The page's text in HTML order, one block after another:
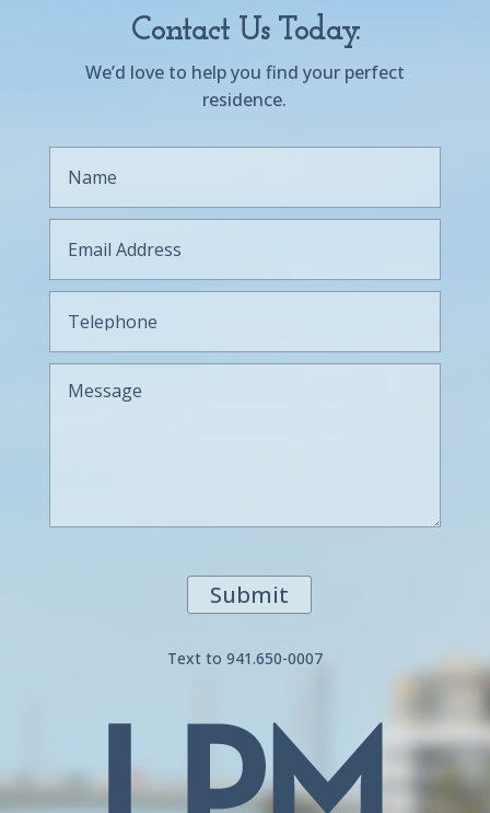
Contact Us Today.
We’d love to help you find your perfect
residence.
Submit
Text to 941.650-0007